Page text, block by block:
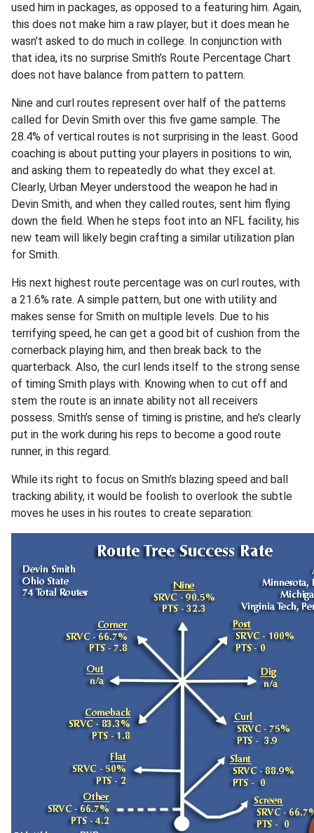
used him in packages, as opposed to a featuring him. Again,
this does not make him a raw player, but it does mean he
wasn’t asked to do much in college. In conjunction with
that idea, its no surprise Smith’s Route Percentage Chart
does not have balance from pattern to pattern.
Nine and curl routes represent over half of the patterns
called for Devin Smith over this five game sample. The
28.4% of vertical routes is not surprising in the least. Good
coaching is about putting your players in positions to win,
and asking them to repeatedly do what they excel at.
Clearly, Urban Meyer understood the weapon he had in
Devin Smith, and when they called routes, sent him flying
down the field. When he steps foot into an NFL facility, his
new team will likely begin crafting a similar utilization plan
for Smith.
His next highest route percentage was on curl routes, with
a 21.6% rate. A simple pattern, but one with utility and
makes sense for Smith on multiple levels. Due to his
terrifying speed, he can get a good bit of cushion from the
cornerback playing him, and then break back to the
quarterback. Also, the curl lends itself to the strong sense
of timing Smith plays with. Knowing when to cut off and
stem the route is an innate ability not all receivers
possess. Smith’s sense of timing is pristine, and he’s clearly
put in the work during his reps to become a good route
runner, in this regard.
While its right to focus on Smith’s blazing speed and ball
tracking ability, it would be foolish to overlook the subtle
moves he uses in his routes to create separation: